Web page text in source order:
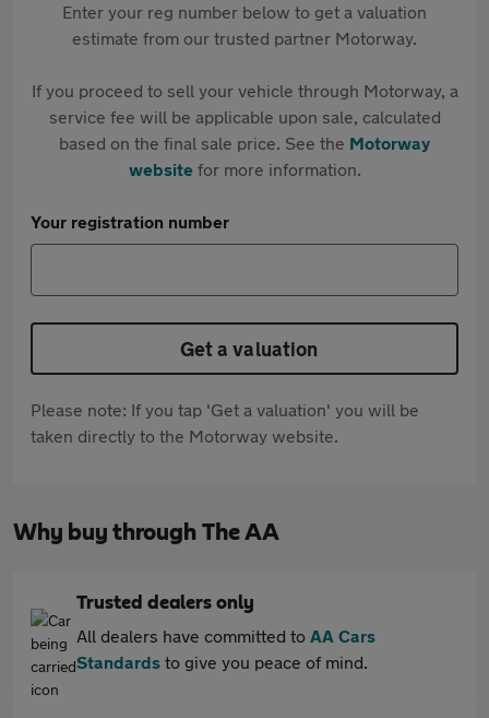
Enter your reg number below to get a valuation
estimate from our trusted partner Motorway.
If you proceed to sell your vehicle through Motorway, a
service fee will be applicable upon sale, calculated
based on the final sale price. See the Motorway
websitefor more information.
Your registration number
Get a valuation
Please note: If you tap 'Get a valuation' you will be
taken directly to the Motorway website.
Why buy through The AA
Trusted dealers only
All dealers have committed to AA Cars
Standards to give you peace of mind.